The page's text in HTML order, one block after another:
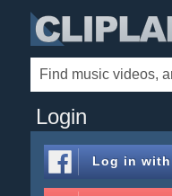
Login
Log in with